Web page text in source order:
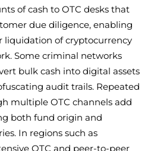
of cash to OTC desks that
due diligence, enabling
liquidation of cryptocurrency
Some criminal networks
bulk cash into digital assets
audit trails. Repeated
multiple OTC channels add
both fund origin and
In regions such as
OTC and peer-to-peer